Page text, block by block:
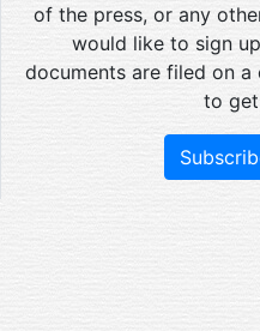
of the press, or any
would like to sign
documents are filed on
to